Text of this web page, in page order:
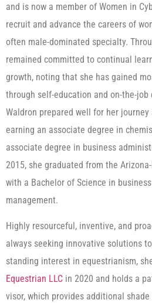
and is now a member of Women in
recruit and advance the careers of
often male-dominated specialty.
remained committed to continual
growth, noting that she has gained
through self-education and on-the-job
Waldron prepared well for her
earning an associate degree in
associate degree in business
2015, she graduated from the
with a Bachelor of Science in
management.
Highly resourceful, inventive, and
always seeking innovative solutions
standing interest in equestrianism,
Equestrian LLC in 2020 and holds a
visor, which provides additional